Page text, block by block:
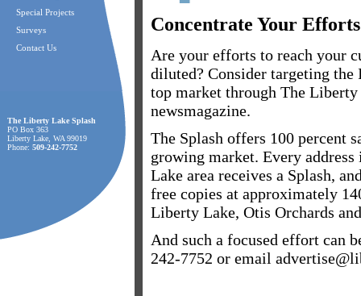
Special Projects
Surveys
Contact Us
The Liberty Lake Splash
PO Box 363
Liberty Lake, WA 99019
Phone: 509-242-7752
Concentrate Your Efforts
Are your efforts to reach your
diluted? Consider targeting the
top market through The
newsmagazine.
The Splash offers 100 percent
growing market. Every
Lake area receives a Splash,
free copies at approximately
Liberty Lake, Otis Orchards
And such a focused effort can
242-7752 or email